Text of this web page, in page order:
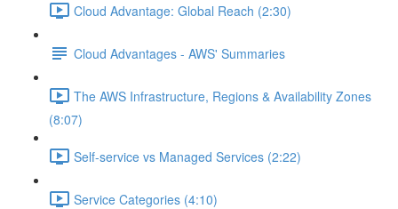
Cloud Advantage: Global Reach (2:30)
Cloud Advantages - AWS' Summaries
The AWS Infrastructure, Regions & Availability Zones
(8:07)
Self-service vs Managed Services (2:22)
Service Categories (4:10)